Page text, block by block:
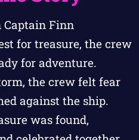
Captain Finn
for treasure, the crew
for adventure.
the crew felt fear
against the ship.
was found,